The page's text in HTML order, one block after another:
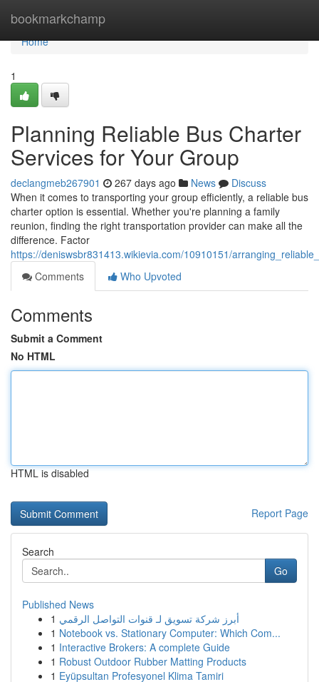
bookmarkchamp
Home
Home
1
Planning Reliable Bus Charter
Services for Your Group
declangmeb267901 267 days ago News
Discuss
When it comes to transporting your group efficiently, a reliable bus
charter option is essential. Whether you're planning a family
reunion, finding the right transportation provider can make all the
difference. Factor
https://deniswsbr831413.wikievia.com/10910151/
Comments
Who Upvoted
Comments
Submit a Comment
No HTML
HTML is disabled
Report Page
Search
Go
Published News
1 أبرز شركة تسويق لـ قنوات التواصل الرقمي
1 Notebook vs. Stationary Computer: Which Com...
1 Interactive Brokers: A complete Guide
1 Robust Outdoor Rubber Matting Products
1 Eyüpsultan Profesyonel Klima Tamiri